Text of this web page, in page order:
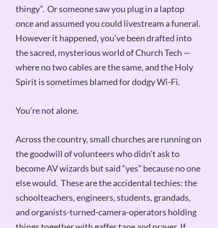
thingy”. Or someone saw you plug in a laptop
once and assumed you could livestream a funeral.
However it happened, you’ve been drafted into
the sacred, mysterious world of Church Tech —
where no two cables are the same, and the Holy
Spirit is sometimes blamed for dodgy Wi-Fi.
You’re not alone.
Across the country, small churches are running on
the goodwill of volunteers who didn’t ask to
become AV wizards but said “yes” because no one
else would. These are the accidental techies: the
schoolteachers, engineers, students, grandads,
and organists-turned-camera-operators holding